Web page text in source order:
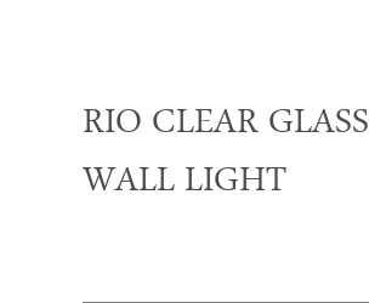
RIO CLEAR GLASS
WALL LIGHT